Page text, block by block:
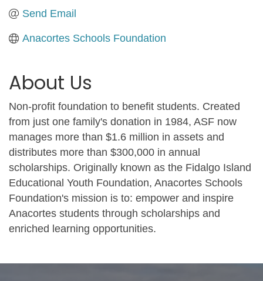
Send Email
Anacortes Schools Foundation
About Us
Non-profit foundation to benefit students. Created
from just one family's donation in 1984, ASF now
manages more than $1.6 million in assets and
distributes more than $300,000 in annual
scholarships. Originally known as the Fidalgo Island
Educational Youth Foundation, Anacortes Schools
Foundation's mission is to: empower and inspire
Anacortes students through scholarships and
enriched learning opportunities.